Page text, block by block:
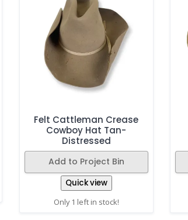
Felt Cattleman Crease
Cowboy Hat Tan-
Distressed
Add to Project Bin
Quick view
Only 1 left in stock!